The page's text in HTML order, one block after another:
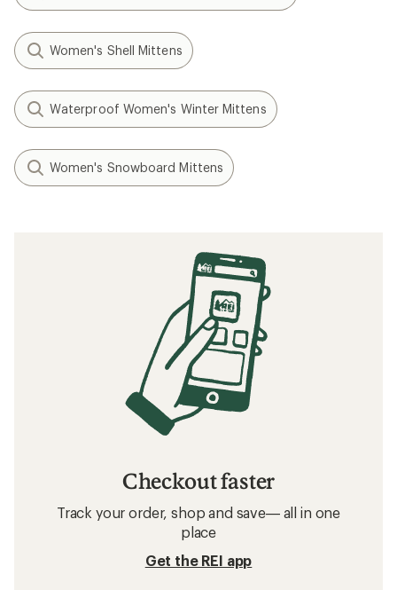
Women's Shell Mittens
Waterproof Women's Winter Mittens
Women's Snowboard Mittens
Checkout faster
Track your order, shop and save— all in one
place
Get the REI app